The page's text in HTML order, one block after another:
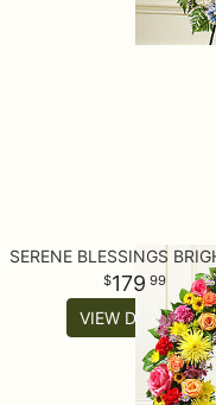
179 99
VIEW DETAILS